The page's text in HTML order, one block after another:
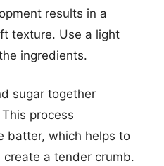
results in a
texture. Use a light
ingredients.
sugar together
process
batter, which helps to
a tender crumb.